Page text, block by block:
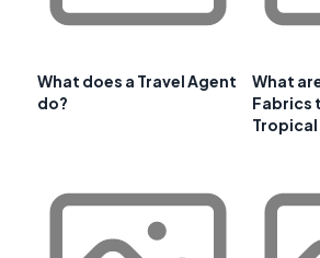
What does a Travel Agent
do?
What
Fabrics